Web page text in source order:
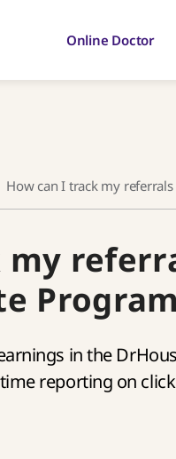
Online Doctor
How can I track my
my
in the
reporting on